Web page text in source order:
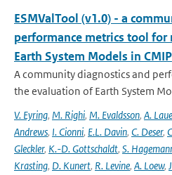
ESMValTool (v1.0) - a
performance metrics tool
Earth System Models in CMIP
A community diagnostics and
the evaluation of Earth System
V. Eyring, M. Righi, M. Evaldsson, A.
Andrews, I. Cionni, E.L. Davin, C. Deser,
Gleckler, K.-D. Gottschaldt, S.
Krasting, D. Kunert, R. Levine, A. Loew,